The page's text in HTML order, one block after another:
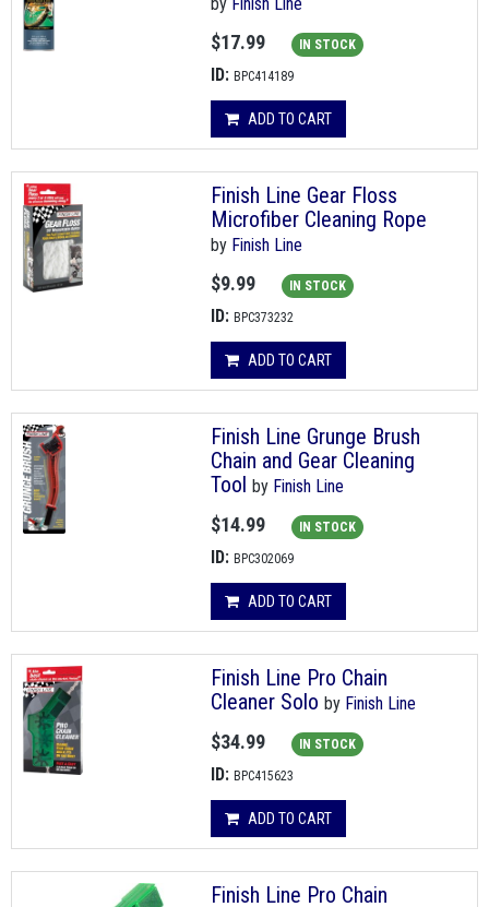
$17.99 IN STOCK
ID: BPC414189
ADD TO CART
Finish Line Gear Floss
Microfiber Cleaning Rope
by Finish Line
$9.99 IN STOCK
ID: BPC373232
ADD TO CART
Finish Line Grunge Brush
Chain and Gear Cleaning
Tool by Finish Line
$14.99 IN STOCK
ID: BPC302069
ADD TO CART
Finish Line Pro Chain
Cleaner Solo by Finish Line
$34.99 IN STOCK
ID: BPC415623
ADD TO CART
Finish Line Pro Chain